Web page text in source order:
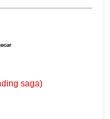
saga)